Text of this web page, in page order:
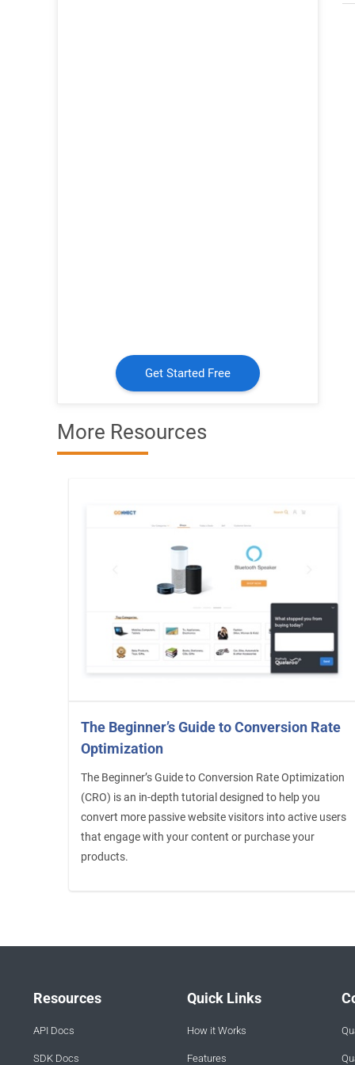
Get Started Free
More Resources
The Beginner’s Guide to Conversion Rate
Optimization
The Beginner’s Guide to Conversion Rate Optimization
(CRO) is an in-depth tutorial designed to help you
convert more passive website visitors into active users
that engage with your content or purchase your
products.
Resources
API Docs
SDK Docs
Quick Links
How it Works
Features